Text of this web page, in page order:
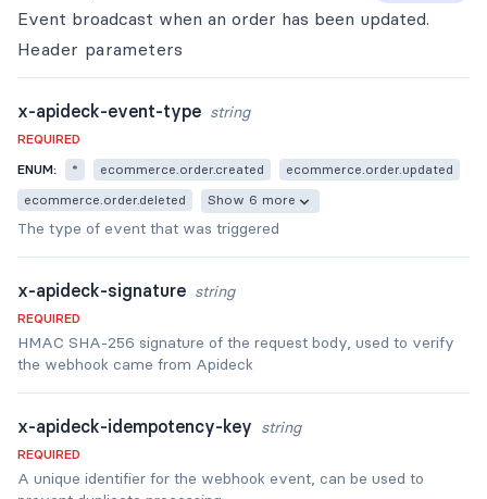
Event broadcast when an order has been updated.
Header parameters
x-apideck-event-type string
REQUIRED
ENUM:
* ecommerce.order.created
ecommerce.order.updated
ecommerce.order.deleted
Show 6 more
The type of event that was triggered
x-apideck-signature string
REQUIRED
HMAC SHA-256 signature of the request body, used to verify
the webhook came from Apideck
x-apideck-idempotency-key string
REQUIRED
A unique identifier for the webhook event, can be used to